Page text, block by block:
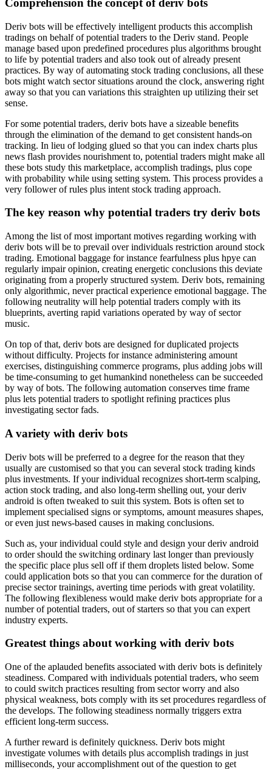
Comprehension the concept of deriv bots
Deriv bots will be effectively intelligent products this accomplish
tradings on behalf of potential traders to the Deriv stand. People
manage based upon predefined procedures plus algorithms brought
to life by potential traders and also took out of already present
practices. By way of automating stock trading conclusions, all these
bots might watch sector situations around the clock, answering right
away so that you can variations this straighten up utilizing their set
sense.
For some potential traders, deriv bots have a sizeable benefits
through the elimination of the demand to get consistent hands-on
tracking. In lieu of lodging glued so that you can index charts plus
news flash provides nourishment to, potential traders might make all
these bots study this marketplace, accomplish tradings, plus cope
with probability while using setting system. This process provides a
very follower of rules plus intent stock trading approach.
The key reason why potential traders try deriv bots
Among the list of most important motives regarding working with
deriv bots will be to prevail over individuals restriction around stock
trading. Emotional baggage for instance fearfulness plus hpye can
regularly impair opinion, creating energetic conclusions this deviate
originating from a properly structured system. Deriv bots, remaining
only algorithmic, never practical experience emotional baggage. The
following neutrality will help potential traders comply with its
blueprints, averting rapid variations operated by way of sector
music.
On top of that, deriv bots are designed for duplicated projects
without difficulty. Projects for instance administering amount
exercises, distinguishing commerce programs, plus adding jobs will
be time-consuming to get humankind nonetheless can be succeeded
by way of bots. The following automation conserves time frame
plus lets potential traders to spotlight refining practices plus
investigating sector fads.
A variety with deriv bots
Deriv bots will be preferred to a degree for the reason that they
usually are customised so that you can several stock trading kinds
plus investments. If your individual recognizes short-term scalping,
action stock trading, and also long-term shelling out, your deriv
android is often tweaked to suit this system. Bots is often set to
implement specialised signs or symptoms, amount measures shapes,
or even just news-based causes in making conclusions.
Such as, your individual could style and design your deriv android
to order should the switching ordinary last longer than previously
the specific place plus sell off if them droplets listed below. Some
could application bots so that you can commerce for the duration of
precise sector trainings, averting time periods with great volatility.
The following flexibleness would make deriv bots appropriate for a
number of potential traders, out of starters so that you can expert
industry experts.
Greatest things about working with deriv bots
One of the aplauded benefits associated with deriv bots is definitely
steadiness. Compared with individuals potential traders, who seem
to could switch practices resulting from sector worry and also
physical weakness, bots comply with its set procedures regardless of
the develops. The following steadiness normally triggers extra
efficient long-term success.
A further reward is definitely quickness. Deriv bots might
investigate volumes with details plus accomplish tradings in just
milliseconds, your accomplishment out of the question to get